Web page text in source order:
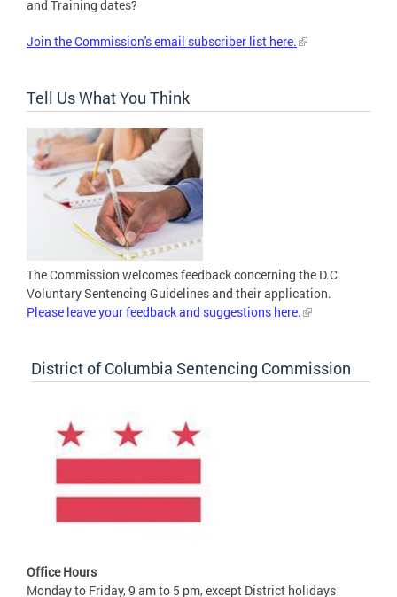
and Training dates?
Join the Commission's email subscriber list here.
Tell Us What You Think
The Commission welcomes feedback concerning the D.C.
Voluntary Sentencing Guidelines and their application.
Please leave your feedback and suggestions here.
District of Columbia Sentencing Commission
Office Hours
Monday to Friday, 9 am to 5 pm, except District holidays